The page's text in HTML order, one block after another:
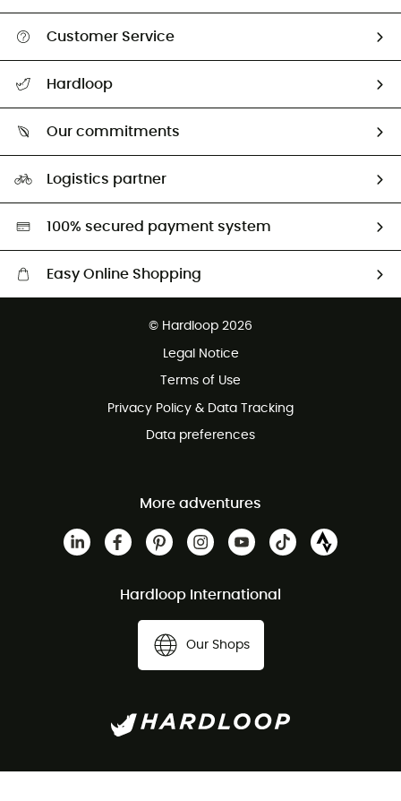
Customer Service
Return & refund
Hardloop
Our commitments
Second hand
HardGreen selection
Logistics partner
100% secured payment system
Easy Online Shopping
Customer service free of charge
© Hardloop 2026
Legal Notice
Terms of Use
Privacy Policy & Data Tracking
Data preferences
More adventures
Hardloop International
Our Shops